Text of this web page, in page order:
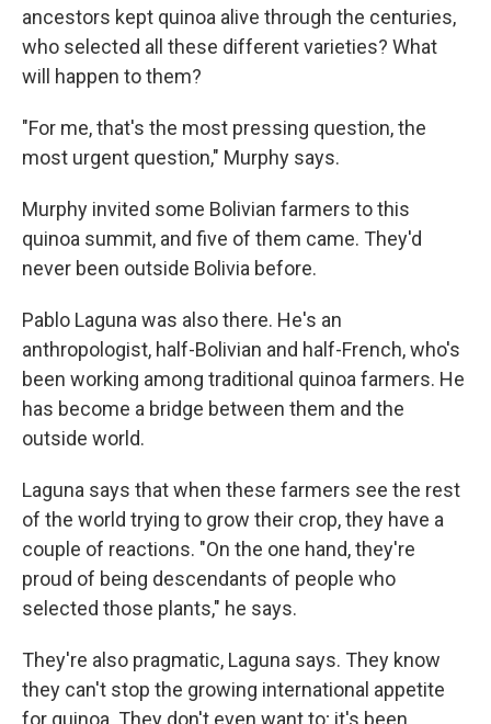
ancestors kept quinoa alive through the centuries,
who selected all these different varieties? What
will happen to them?
"For me, that's the most pressing question, the
most urgent question," Murphy says.
Murphy invited some Bolivian farmers to this
quinoa summit, and five of them came. They'd
never been outside Bolivia before.
Pablo Laguna was also there. He's an
anthropologist, half-Bolivian and half-French, who's
been working among traditional quinoa farmers. He
has become a bridge between them and the
outside world.
Laguna says that when these farmers see the rest
of the world trying to grow their crop, they have a
couple of reactions. "On the one hand, they're
proud of being descendants of people who
selected those plants," he says.
They're also pragmatic, Laguna says. They know
they can't stop the growing international appetite
for quinoa. They don't even want to; it's been